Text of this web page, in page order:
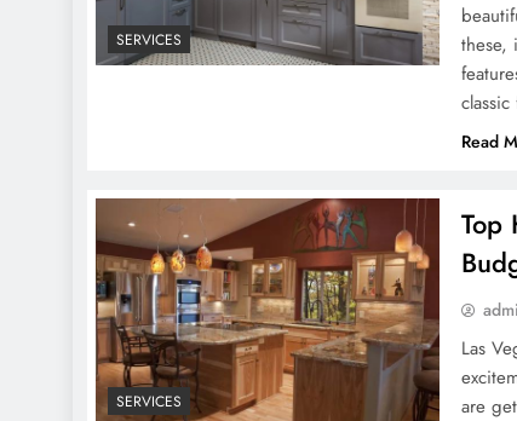
SERVICES
these,
Read
SERVICES
Top
Las
are